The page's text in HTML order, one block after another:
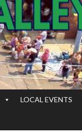
LOCAL EVENTS